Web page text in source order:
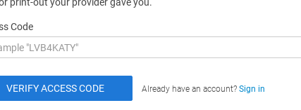
Code
Already have an account? Sign in